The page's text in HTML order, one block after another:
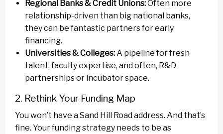
Regional Banks & Credit Unions:Often more
relationship-driven than big national banks,
they can be fantastic partners for early
financing.
Universities & Colleges: A pipeline for fresh
talent, faculty expertise, and often, R&D
partnerships or incubator space.
2. Rethink Your Funding Map
You won’t have a Sand Hill Road address. And that’s
fine. Your funding strategy needs to be as